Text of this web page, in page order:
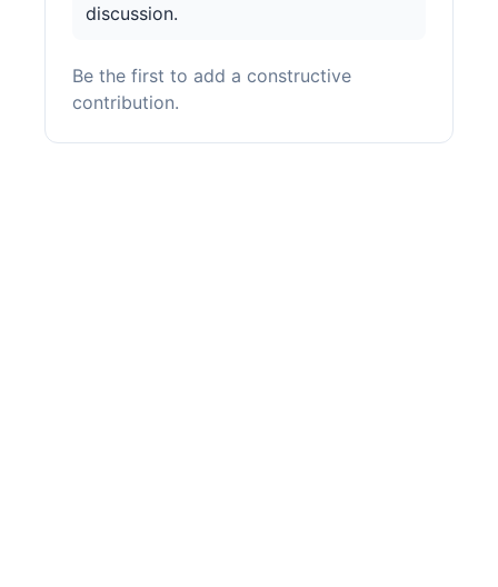
discussion.
Be the first to add a constructive
contribution.